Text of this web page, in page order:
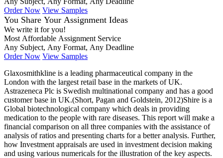
Order Now View Samples
You Share Your Assignment Ideas
We write it for you!
Most Affordable Assignment Service
Any Subject, Any Format, Any Deadline
Order Now View Samples
Glaxosmithkline is a leading pharmaceutical company in the
London with the largest retail base in the markets of UK.
Astrazeneca Plc is Swedish multinational company and has a good
customer base in UK.(Short, Pagan and Goldstein, 2012)Shire is a
Global biotechnological company which deals in providing
medication to the people with rare diseases. This report will make a
financial comparison on all three companies with the assistance of
analysis of ratios and presenting charts for a better analysis. Further,
how Investment appraisals are used in investment decision making
and using various numericals for the illustration of the key aspects.